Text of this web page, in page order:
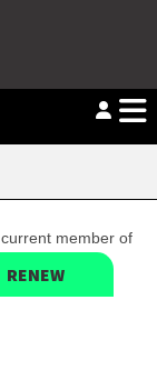
member of
RENEW